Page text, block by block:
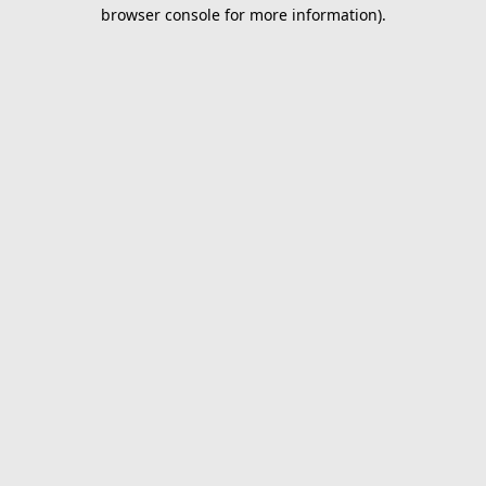
browser console for more information).